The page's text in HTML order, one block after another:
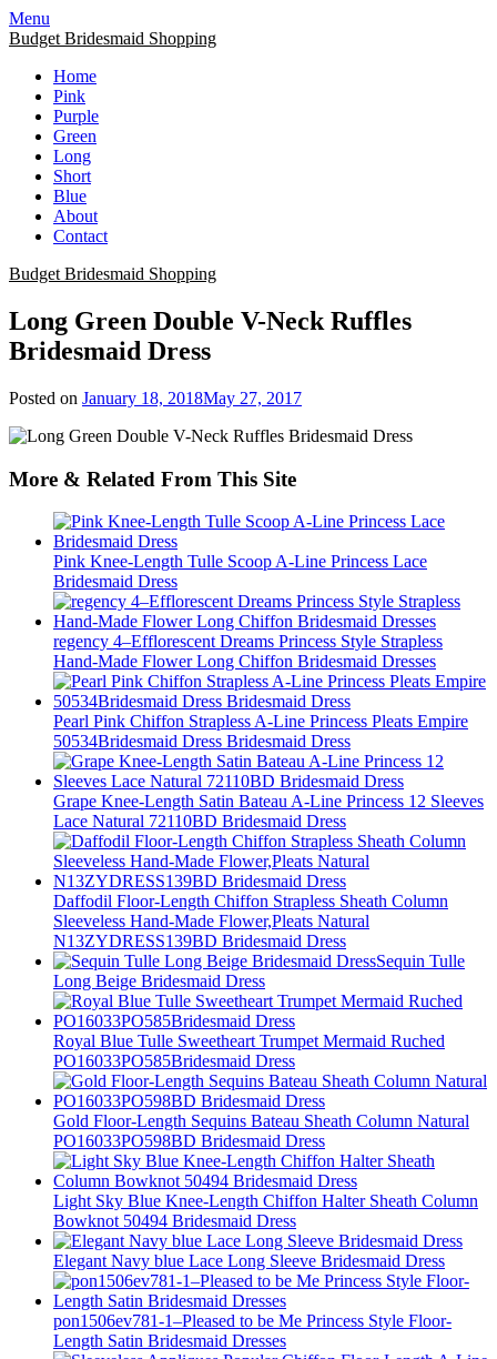
Skip
to
Menu
Budget Bridesmaid Shopping
Home
Pink
Purple
Green
Long
Short
Blue
About
Contact
Budget Bridesmaid Shopping
Long Green Double V-Neck Ruffles
Bridesmaid Dress
Posted on January 18, 2018May 27, 2017
More & Related From This Site
Pink Knee-Length Tulle Scoop A-Line Princess Lace
Bridesmaid Dress
regency 4–Efflorescent Dreams Princess Style Strapless
Hand-Made Flower Long Chiffon Bridesmaid Dresses
Pearl Pink Chiffon Strapless A-Line Princess Pleats Empire
50534Bridesmaid Dress Bridesmaid Dress
Grape Knee-Length Satin Bateau A-Line Princess 12 Sleeves
Lace Natural 72110BD Bridesmaid Dress
Daffodil Floor-Length Chiffon Strapless Sheath Column
Sleeveless Hand-Made Flower,Pleats Natural
N13ZYDRESS139BD Bridesmaid Dress
Sequin Tulle
Long Beige Bridesmaid Dress
Royal Blue Tulle Sweetheart Trumpet Mermaid Ruched
PO16033PO585Bridesmaid Dress
Gold Floor-Length Sequins Bateau Sheath Column Natural
PO16033PO598BD Bridesmaid Dress
Light Sky Blue Knee-Length Chiffon Halter Sheath Column
Bowknot 50494 Bridesmaid Dress
Elegant Navy blue Lace Long Sleeve Bridesmaid Dress
pon1506ev781-1–Pleased to be Me Princess Style Floor-
Length Satin Bridesmaid Dresses